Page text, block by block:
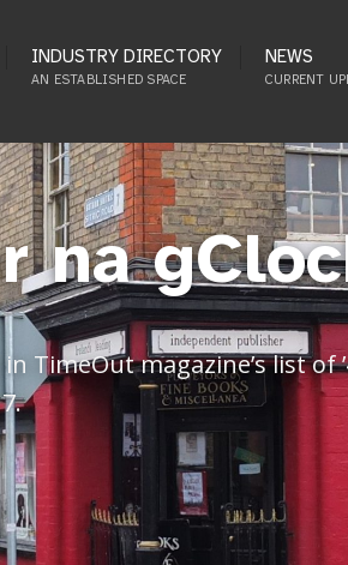
INDUSTRY DIRECTORY
AN ESTABLISHED SPACE
NEWS
CURRENT
na
TimeOut magazine’s list of